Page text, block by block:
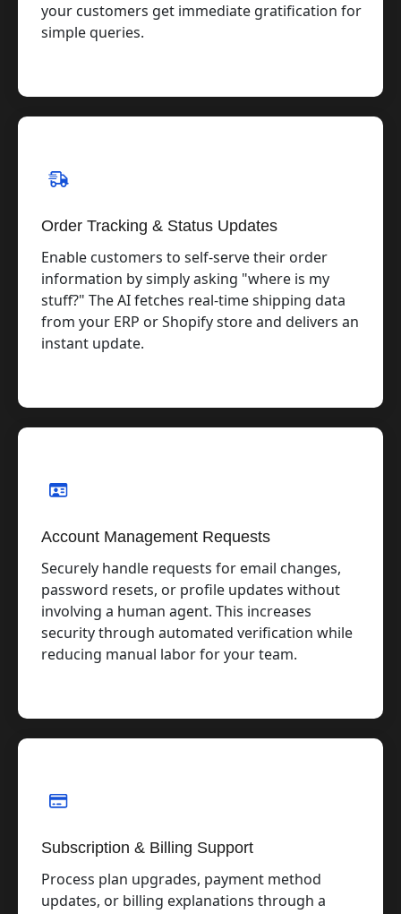
your customers get immediate gratification for
simple queries.
Order Tracking & Status Updates
Enable customers to self-serve their order
information by simply asking "where is my
stuff?" The AI fetches real-time shipping data
from your ERP or Shopify store and delivers an
instant update.
Account Management Requests
Securely handle requests for email changes,
password resets, or profile updates without
involving a human agent. This increases
security through automated verification while
reducing manual labor for your team.
Subscription & Billing Support
Process plan upgrades, payment method
updates, or billing explanations through a